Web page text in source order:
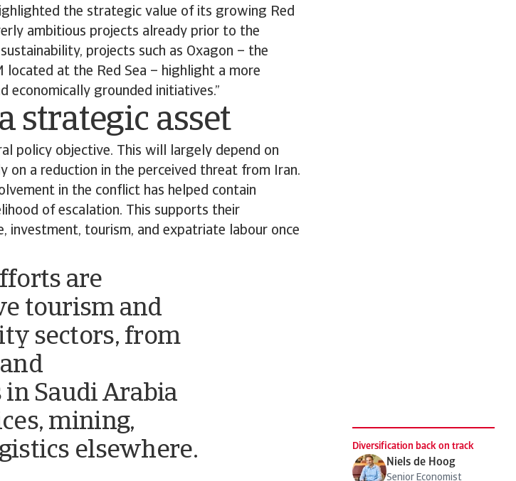
the strategic value of its growing Red
ambitious projects already prior to the
projects such as Oxagon – the
located at the Red Sea – highlight a more
grounded initiatives.”
strategic asset
policy objective. This will largely depend on
on a reduction in the perceived threat from Iran.
in the conflict has helped contain
of escalation. This supports their
investment, tourism, and expatriate labour once
are
tourism and
sectors, from
Saudi Arabia
mining,
elsewhere.
Diversification back on track
Niels de Hoog
Senior Economist